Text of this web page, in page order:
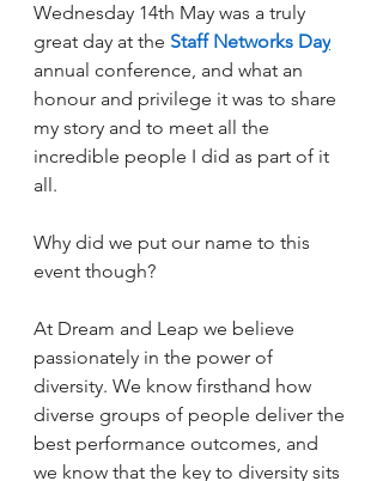
Wednesday 14th May was a truly
great day at the Staff Networks Day
annual conference, and what an
honour and privilege it was to share
my story and to meet all the
incredible people I did as part of it
all.
Why did we put our name to this
event though?
At Dream and Leap we believe
passionately in the power of
diversity. We know firsthand how
diverse groups of people deliver the
best performance outcomes, and
we know that the key to diversity sits